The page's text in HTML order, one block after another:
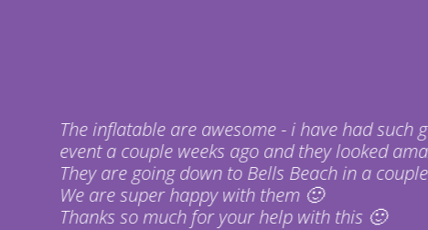
❝
- i have had such good feedback from the
and they looked amazing, plus they were super
Bells Beach in a couple weeks for the WSL and
them 🙂
help with this 🙂